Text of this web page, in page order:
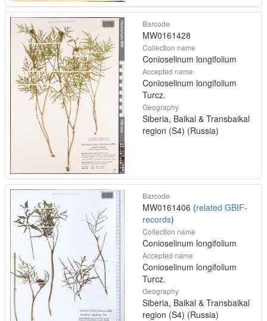
Barcode
MW0161428
Collection name
Conioselinum longifolium
Accepted name
Conioselinum longifolium
Turcz.
Geography
Siberia, Baikal & Transbaikal
region (S4) (Russia)
Barcode
MW0161406 (related GBIF-
records)
Collection name
Conioselinum longifolium
Accepted name
Conioselinum longifolium
Turcz.
Geography
Siberia, Baikal & Transbaikal
region (S4) (Russia)